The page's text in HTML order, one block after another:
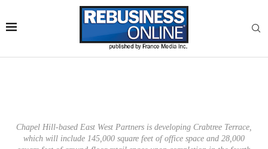
Chapel Hill-based East West Partners is developing Crabtree Terrace,
which will include 145,000 square feet of office space and 28,000